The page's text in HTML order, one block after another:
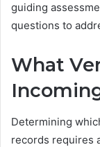
guiding
questions to
What
Determining
records requires